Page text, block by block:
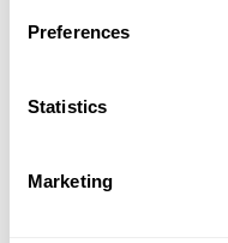
Preferences
Statistics
Marketing
리소스